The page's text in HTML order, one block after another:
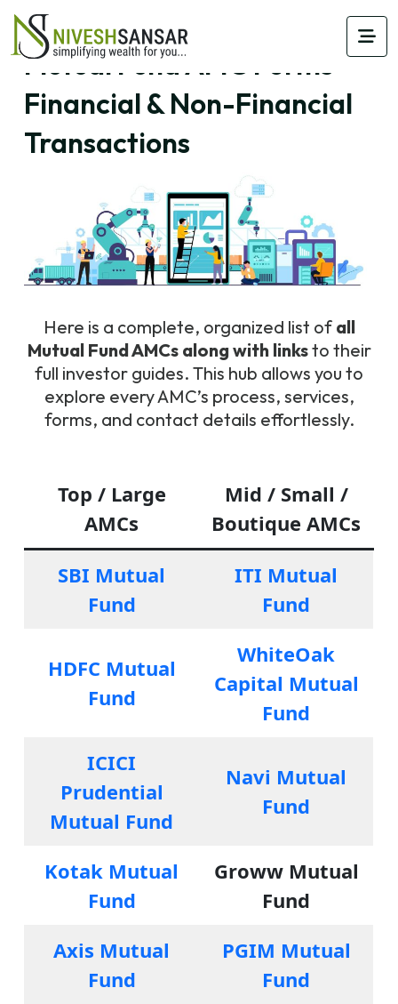
Mutual Fund AMC Forms –
Financial & Non-Financial
Transactions
Here is a complete, organized list of all
Mutual Fund AMCs along with linksto their
full investor guides. This hub allows you to
explore every AMC’s process, services,
forms, and contact details effortlessly.
Top / Large
AMCs
Mid / Small /
Boutique AMCs
SBI Mutual
Fund
ITI Mutual
Fund
HDFC Mutual
Fund
WhiteOak
Capital Mutual
Fund
ICICI
Prudential
Mutual Fund
Navi Mutual
Fund
Kotak Mutual
Fund
Groww Mutual
Fund
Axis Mutual
Fund
PGIM Mutual
Fund